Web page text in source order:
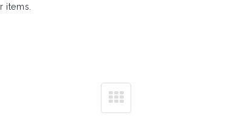
items.